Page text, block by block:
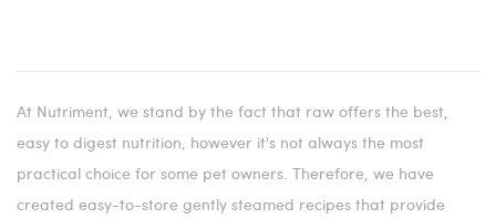
At Nutriment, we stand by the fact that raw offers the best,
easy to digest nutrition, however it's not always the most
practical choice for some pet owners. Therefore, we have
created easy-to-store gently steamed recipes that provide